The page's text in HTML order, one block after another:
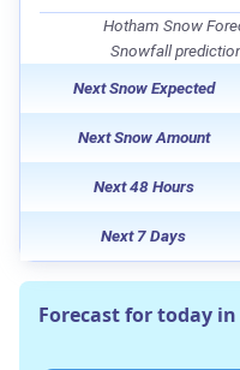
Hotham Snow
Snowfall
Next Snow Expected
Next Snow Amount
Next 48 Hours
Next 7 Days
Forecast for today